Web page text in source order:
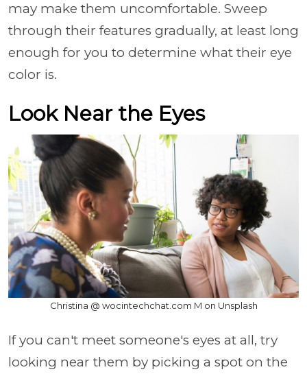
may make them uncomfortable. Sweep
through their features gradually, at least long
enough for you to determine what their eye
color is.
Look Near the Eyes
Christina @ wocintechchat.com M on Unsplash
If you can't meet someone's eyes at all, try
looking near them by picking a spot on the